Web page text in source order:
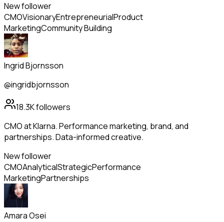
New follower
CMOVisionaryEntrepreneurialProduct
MarketingCommunity Building
Ingrid Bjornsson
@ingridbjornsson
18.3Kfollowers
CMO at Klarna. Performance marketing, brand, and
partnerships. Data-informed creative.
New follower
CMOAnalyticalStrategicPerformance
MarketingPartnerships
Amara Osei